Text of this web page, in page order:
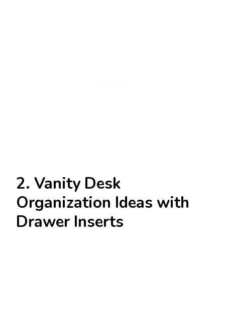
2. Vanity Desk
Organization Ideas with
Drawer Inserts